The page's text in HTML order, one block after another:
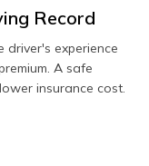
Record
driver's experience
A safe
insurance cost.